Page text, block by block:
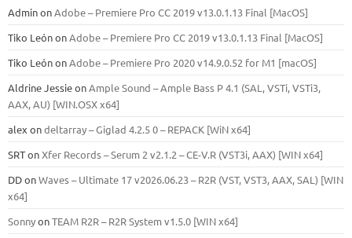
AdminonAdobe – Premiere Pro CC 2019 v13.0.1.13 Final [MacOS]
Tiko LeónonAdobe – Premiere Pro CC 2019 v13.0.1.13 Final [MacOS]
Tiko LeónonAdobe – Premiere Pro 2020 v14.9.0.52 for M1 [macOS]
Aldrine JessieonAmple Sound – Ample Bass Р 4.1 (SAL, VSTi, VSTi3,
ААХ, AU) [WIN.OSX х64]
alex ondeltarray – Giglad 4.2.5 0 – REPACK [WiN x64]
SRTonXfer Records – Serum 2 v2.1.2 – CE-V.R (VST3i, AAX) [WIN x64]
DDonWaves – Ultimate 17 v2026.06.23 – R2R (VST, VST3, AAX, SAL) [WIN
x64]
SonnyonTEAM R2R – R2R System v1.5.0 [WIN x64]